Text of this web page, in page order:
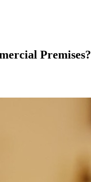
Premises?